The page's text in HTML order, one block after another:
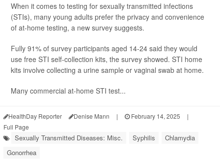
When it comes to testing for sexually transmitted infections
(STIs), many young adults prefer the privacy and convenience
of at-home testing, a new survey suggests.
Fully 91% of survey participants aged 14-24 said they would
use free STI self-collection kits, the survey showed. STI home
kits involve collecting a urine sample or vaginal swab at home.
Many commercial at-home STI test...
HealthDay Reporter Denise Mann | February 14, 2025
|
Full Page
Sexually Transmitted Diseases: Misc. Syphilis
Chlamydia
Gonorrhea